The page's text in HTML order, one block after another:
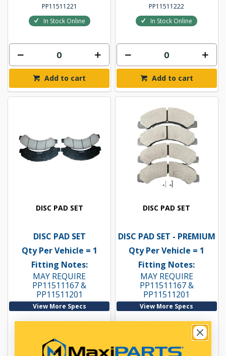
PP11511221
In Stock Online
Add to cart
PP11511222
In Stock Online
Add to cart
DISC PAD SET
DISC PAD SET
Qty Per Vehicle = 1
Fitting Notes:
MAY REQUIRE
PP11511167 &
PP11511201
View More Specs
$124.64
PP11522005
DISC PAD SET
DISC PAD SET - PREMIUM
Qty Per Vehicle = 1
Fitting Notes:
MAY REQUIRE
PP11511167 &
PP11511201
View More Specs
$147.36
PP11522005P